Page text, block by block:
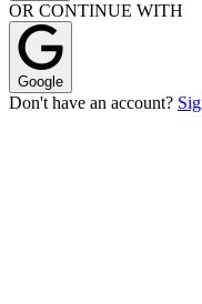
OR CONTINUE WITH
Google
Don't have an account?